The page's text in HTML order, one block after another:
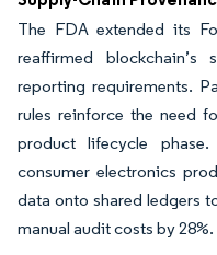
The FDA extended its
reaffirmed
reporting requirements.
rules reinforce the need
product lifecycle phase.
consumer electronics
data onto shared ledgers
manual audit costs by 28%.